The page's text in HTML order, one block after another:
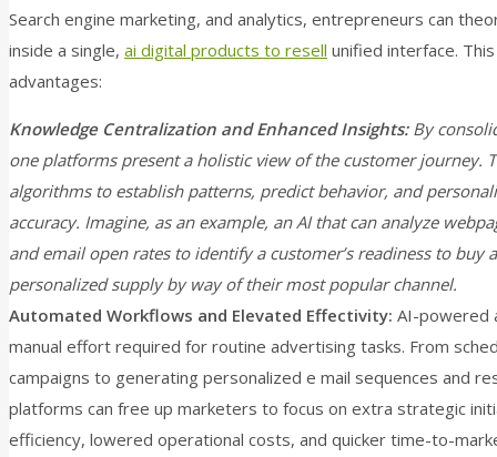
Search engine marketing, and analytics, entrepreneurs can
inside a single, ai digital products to resell unified interface.
advantages:
Knowledge Centralization and Enhanced Insights:By
one platforms present a holistic view of the customer journey.
algorithms to establish patterns, predict behavior, and
accuracy. Imagine, as an example, an AI that can analyze
and email open rates to identify a customer’s readiness to
personalized supply by way of their most popular channel.
Automated Workflows and Elevated Effectivity: AI-powered
manual effort required for routine advertising tasks. From
campaigns to generating personalized e mail sequences and
platforms can free up marketers to focus on extra strategic
efficiency, lowered operational costs, and quicker time-to-